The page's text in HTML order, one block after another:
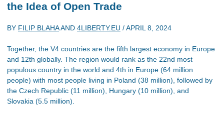
the Idea of Open Trade
BY FILIP BLAHAAND 4LIBERTY.EU /APRIL 8, 2024
Together, the V4 countries are the fifth largest economy in Europe
and 12th globally. The region would rank as the 22nd most
populous country in the world and 4th in Europe (64 million
people) with most people living in Poland (38 million), followed by
the Czech Republic (11 million), Hungary (10 million), and
Slovakia (5.5 million).